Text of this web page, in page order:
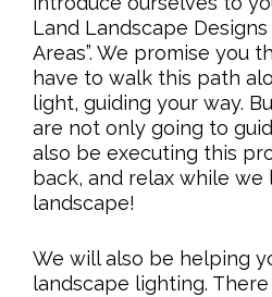
Land Landscape
Areas”. We promise you
have to walk this path
light, guiding your way.
are not only going to
also be executing this
back, and relax while we
landscape!
We will also be helping
landscape lighting.